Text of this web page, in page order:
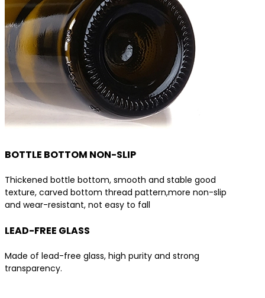
BOTTLE BOTTOM NON-SLIP
Thickened bottle bottom, smooth and stable good
texture, carved bottom thread pattern,more non-slip
and wear-resistant, not easy to fall
LEAD-FREE GLASS
Made of lead-free glass, high purity and strong
transparency.